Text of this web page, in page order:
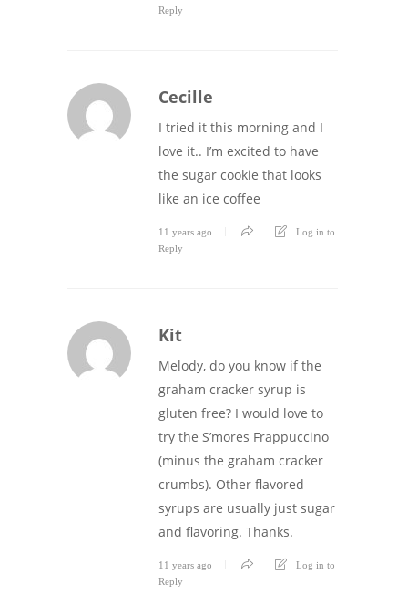
Reply
Cecille
I tried it this morning and I
love it.. I’m excited to have
the sugar cookie that looks
like an ice coffee
11 years ago
Log in to
Reply
Kit
Melody, do you know if the
graham cracker syrup is
gluten free? I would love to
try the S’mores Frappuccino
(minus the graham cracker
crumbs). Other flavored
syrups are usually just sugar
and flavoring. Thanks.
11 years ago
Log in to
Reply